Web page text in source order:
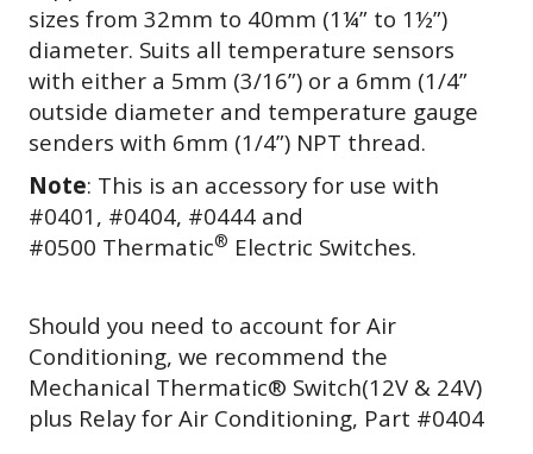
sizes from 32mm to 40mm (1¼” to 1½”)
diameter. Suits all temperature sensors
with either a 5mm (3/16”) or a 6mm (1/4”
outside diameter and temperature gauge
senders with 6mm (1/4”) NPT thread.
Note: This is an accessory for use with
#0401, #0404, #0444 and
#0500 Thermatic® Electric Switches.
Should you need to account for Air
Conditioning, we recommend the
Mechanical Thermatic® Switch(12V & 24V)
plus Relay for Air Conditioning, Part #0404